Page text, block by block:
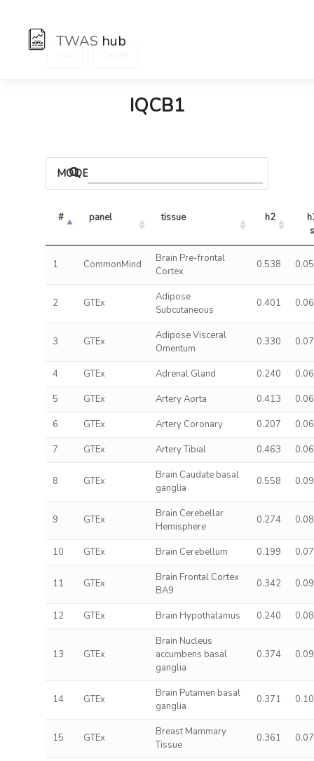
TWAS hub
IQCB1
MODELS
# panel tissue h2
1 CommonMind
Brain Pre-frontal
Cortex
0.538
2 GTEx
Adipose
Subcutaneous
0.401
3 GTEx
Adipose Visceral
Omentum
0.330
4 GTEx Adrenal Gland 0.240
5
GTEx Artery Aorta 0.413
6
GTEx Artery Coronary 0.207
7
GTEx Artery Tibial 0.463
8 GTEx
Brain Caudate basal
ganglia
0.558
9 GTEx
Brain Cerebellar
Hemisphere
0.274
10 GTEx Brain Cerebellum 0.199
11 GTEx
Brain Frontal Cortex
BA9
0.342
12 GTEx Brain Hypothalamus 0.240
13 GTEx
Brain Nucleus
accumbens basal
ganglia
0.374
14 GTEx
Brain Putamen basal
ganglia
0.371
15 GTEx
Breast Mammary
Tissue
0.361